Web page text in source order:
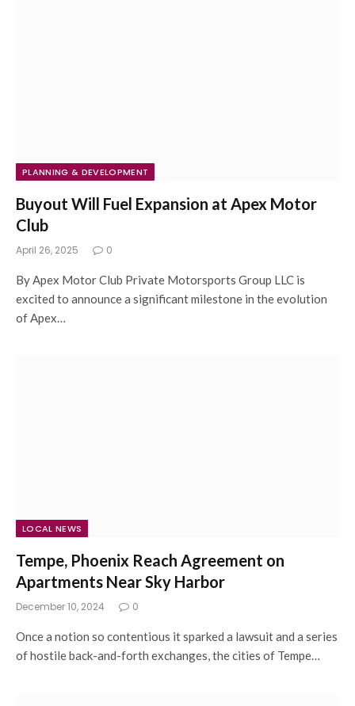
PLANNING & DEVELOPMENT
Buyout Will Fuel Expansion at Apex Motor
Club
April 26, 2025 0
By Apex Motor Club Private Motorsports Group LLC is
excited to announce a significant milestone in the evolution
of Apex…
LOCAL NEWS
Tempe, Phoenix Reach Agreement on
Apartments Near Sky Harbor
December 10, 2024 0
Once a notion so contentious it sparked a lawsuit and a series
of hostile back-and-forth exchanges, the cities of Tempe…